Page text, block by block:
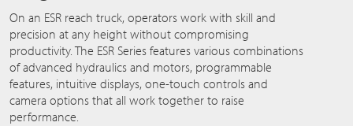
On an ESR reach truck, operators work with skill and
precision at any height without compromising
productivity. The ESR Series features various combinations
of advanced hydraulics and motors, programmable
features, intuitive displays, one-touch controls and
camera options that all work together to raise
performance.